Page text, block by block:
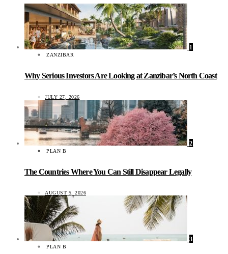
1
ZANZIBAR
Why Serious Investors Are Looking at Zanzibar’s North Coast
JULY 27, 2026
2
PLAN B
The Countries Where You Can Still Disappear Legally
AUGUST 5, 2026
3
PLAN B